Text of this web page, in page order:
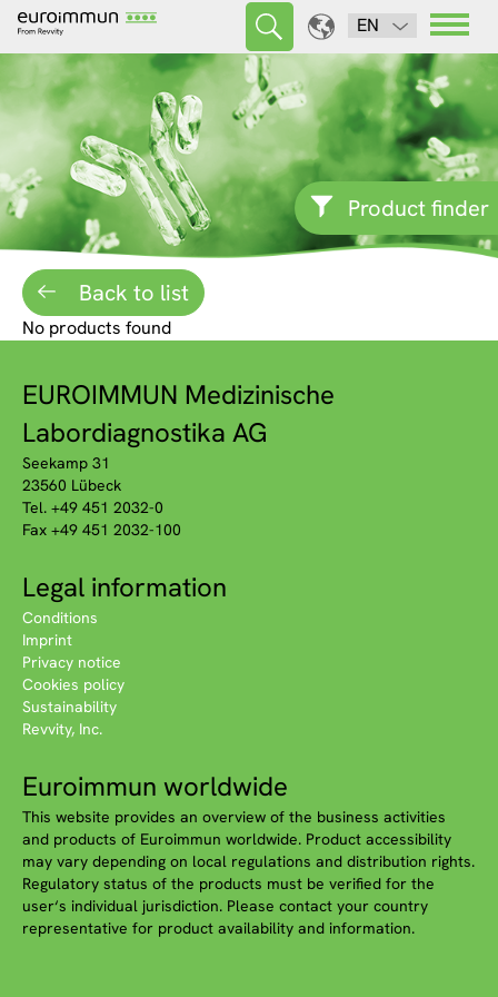
EN
Product finder
Back to list
No products found
EUROIMMUN Medizinische
Labordiagnostika AG
Seekamp 31
23560 Lübeck
Tel. +49 451 2032-0
Fax +49 451 2032-100
Legal information
Conditions
Imprint
Privacy notice
Cookies policy
Sustainability
Revvity, Inc.
Euroimmun worldwide
This website provides an overview of the business activities
and products of Euroimmun worldwide. Product accessibility
may vary depending on local regulations and distribution rights.
Regulatory status of the products must be verified for the
user‘s individual jurisdiction. Please contact your country
representative for product availability and information.